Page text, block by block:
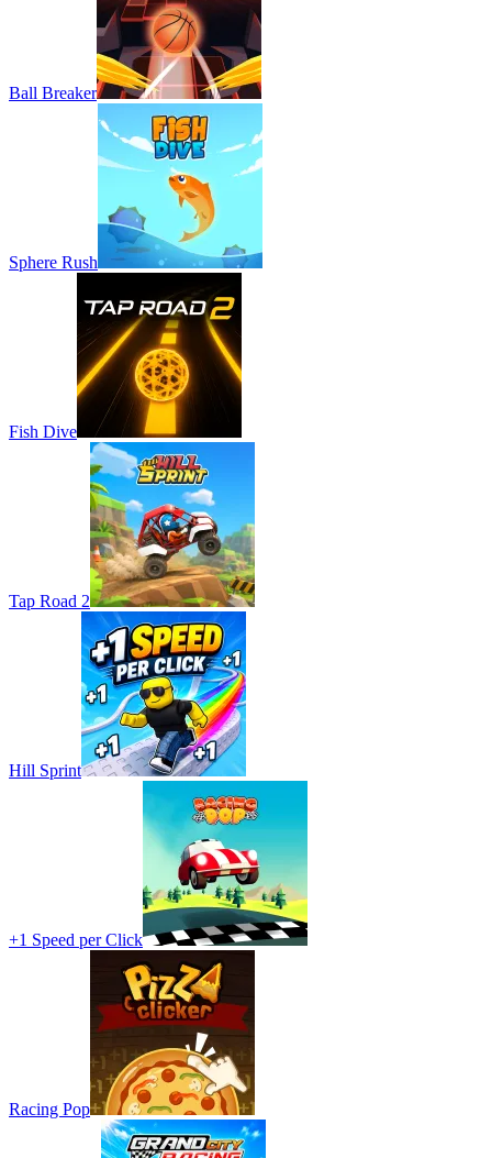
Ball Breaker
Sphere Rush
Fish Dive
Tap Road 2
Hill Sprint
+1 Speed per Click
Racing Pop